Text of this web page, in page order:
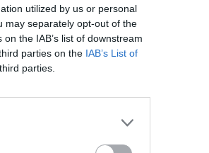
utilized by us or personal
may separately opt-out of the
the IAB’s list of downstream
parties on the IAB’s List of
parties.
for the game that has been largely